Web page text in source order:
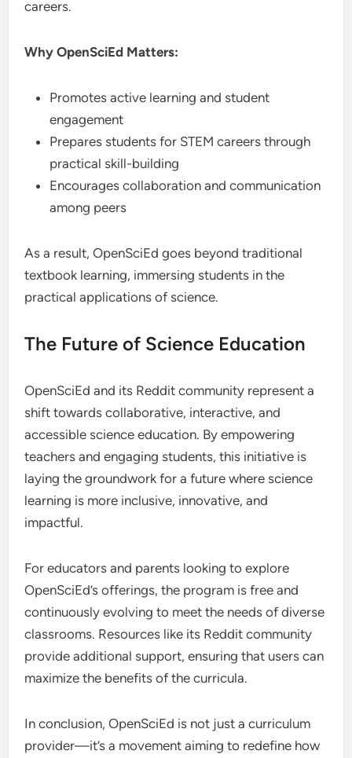
careers.
Why OpenSciEd Matters:
Promotes active learning and student
engagement
Prepares students for STEM careers through
practical skill-building
Encourages collaboration and communication
among peers
As a result, OpenSciEd goes beyond traditional
textbook learning, immersing students in the
practical applications of science.
The Future of Science Education
OpenSciEd and its Reddit community represent a
shift towards collaborative, interactive, and
accessible science education. By empowering
teachers and engaging students, this initiative is
laying the groundwork for a future where science
learning is more inclusive, innovative, and
impactful.
For educators and parents looking to explore
OpenSciEd’s offerings, the program is free and
continuously evolving to meet the needs of diverse
classrooms. Resources like its Reddit community
provide additional support, ensuring that users can
maximize the benefits of the curricula.
In conclusion, OpenSciEd is not just a curriculum
provider—it’s a movement aiming to redefine how